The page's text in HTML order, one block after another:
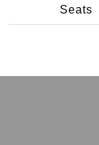
Seats